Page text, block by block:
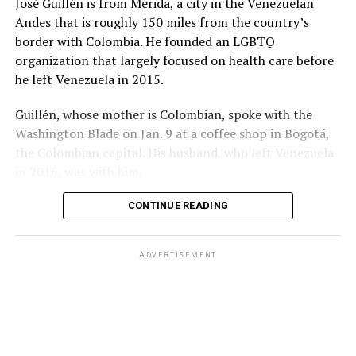
López’s wife loses Senate seat
Colombia’s congressional elections also took place on
Sunday.
Former Congressman Mauricio Toro, a member of the
center-left Green Alliance party, in 2018 became the
first openly gay man elected to Colombian Congress
He lost his reelection bid in 2022. Voters on Sunday
elected Toro for a second term.
Congresswoman María del Mar Pizarro, a bisexual
Andes that is roughly 150 miles from the country’s
border with Colombia. He founded an LGBTQ
organization that largely focused on health care before
he left Venezuela in 2015.
Guillén, whose mother is Colombian, spoke with the
Washington Blade on Jan. 9 at a coffee shop in Bogotá,
the Colombian capital. His husband, who left Venezuela
CONTINUE READING
ADVERTISEMENT